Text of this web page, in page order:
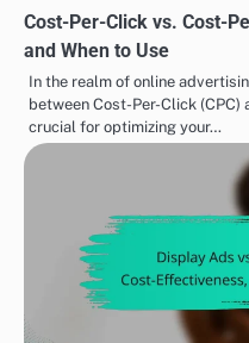
Cost-Per-Click vs. Cost-
and When to Use
In the realm of online
between Cost-Per-Click (CPC)
crucial for optimizing your…